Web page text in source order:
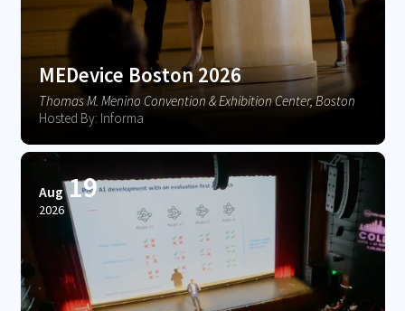
MEDevice Boston 2026
Thomas M. Menino Convention & Exhibition Center, Boston
Hosted By: Informa
Aug19
2026